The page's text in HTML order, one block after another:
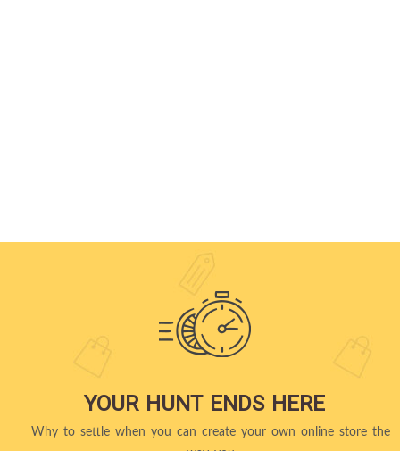
YOUR HUNT ENDS HERE
Why to settle when you can create your own online store the